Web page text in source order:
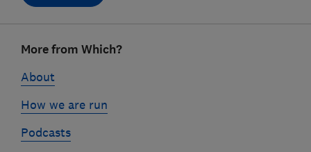
linksMore from Which?
About
How we are run
Podcasts